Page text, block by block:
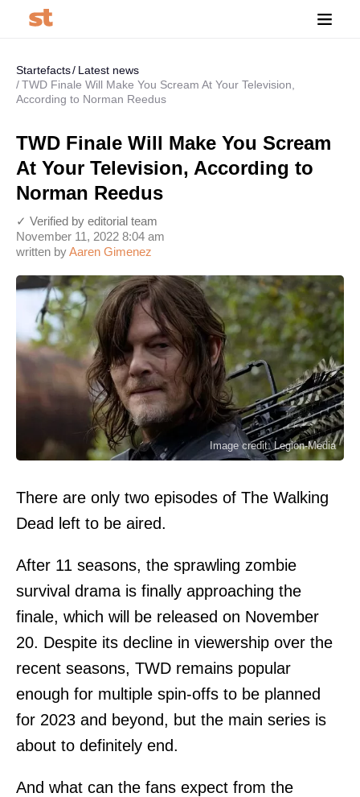
Startefacts
Latest news
TWD Finale Will Make You Scream At Your Television,
According to Norman Reedus
TWD Finale Will Make You Scream
At Your Television, According to
Norman Reedus
written byAaren Gimenez
November 11, 2022 8:04 am
✓ Verified by editorial team
Image credit: Legion-Media
There are only two episodes of The Walking
Dead left to be aired.
After 11 seasons, the sprawling zombie
survival drama is finally approaching the
finale, which will be released on November
20. Despite its decline in viewership over the
recent seasons, TWD remains popular
enough for multiple spin-offs to be planned
for 2023 and beyond, but the main series is
about to definitely end.
And what can the fans expect from the